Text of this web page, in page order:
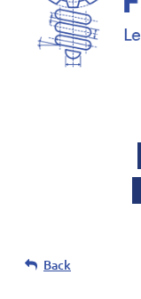
Back